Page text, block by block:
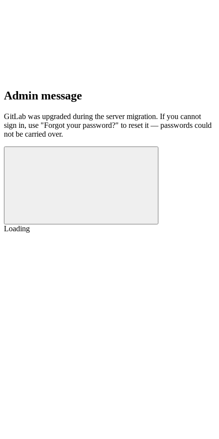
Admin message
GitLab was upgraded during the server migration. If you cannot
sign in, use "Forgot your password?" to reset it — passwords could
not be carried over.
Loading